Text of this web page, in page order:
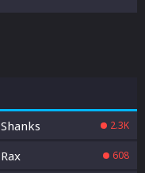
Shanks 2.3K
Rax 608